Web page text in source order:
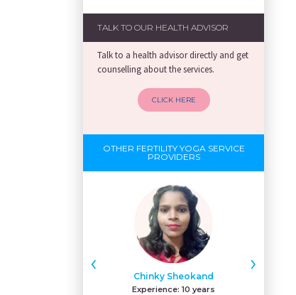
TALK TO OUR HEALTH ADVISOR
Talk to a health advisor directly and get
counselling about the services.
CLICK HERE
OTHER FERTILITY YOGA SERVICE
PROVIDERS
Chinky Sheokand
Experience: 10 years
‹ ›